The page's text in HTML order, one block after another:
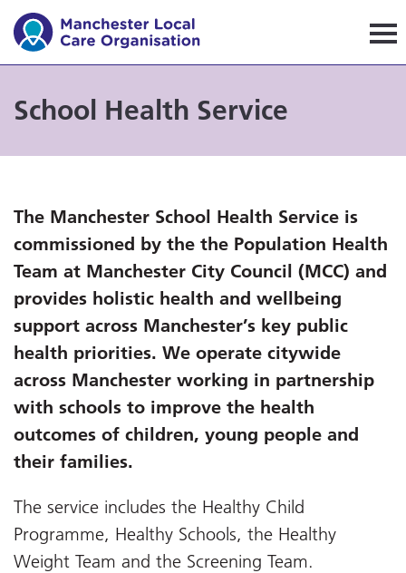
Manchester Local Care
School Health Service
The Manchester School Health Service is
commissioned by the the Population Health
Team at Manchester City Council (MCC) and
provides holistic health and wellbeing
support across Manchester’s key public
health priorities. We operate citywide
across Manchester working in partnership
with schools to improve the health
outcomes of children, young people and
their families.
The service includes the Healthy Child
Programme, Healthy Schools, the Healthy
Weight Team and the Screening Team.